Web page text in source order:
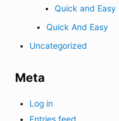
Quick and Easy
Quick And Easy
Uncategorized
Meta
Log in
Entries feed